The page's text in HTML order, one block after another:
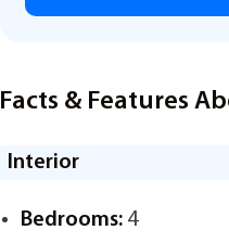
Facts & Features
Interior
Bedrooms: 4